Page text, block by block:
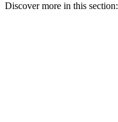
Discover more in this section: